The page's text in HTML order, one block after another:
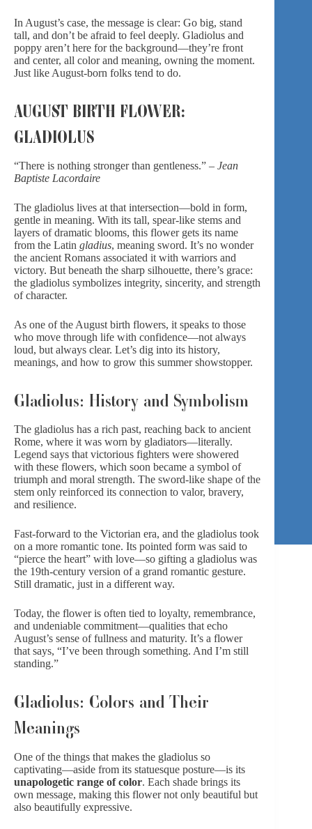
In August’s case, the message is clear: Go big, stand
tall, and don’t be afraid to feel deeply. Gladiolus and
poppy aren’t here for the background—they’re front
and center, all color and meaning, owning the moment.
Just like August-born folks tend to do.
AUGUST BIRTH FLOWER:
GLADIOLUS
“There is nothing stronger than gentleness.” – Jean
Baptiste Lacordaire
The gladiolus lives at that intersection—bold in form,
gentle in meaning. With its tall, spear-like stems and
layers of dramatic blooms, this flower gets its name
from the Latin gladius, meaning sword. It’s no wonder
the ancient Romans associated it with warriors and
victory. But beneath the sharp silhouette, there’s grace:
the gladiolus symbolizes integrity, sincerity, and strength
of character.
As one of the August birth flowers, it speaks to those
who move through life with confidence—not always
loud, but always clear. Let’s dig into its history,
meanings, and how to grow this summer showstopper.
Gladiolus: History and Symbolism
The gladiolus has a rich past, reaching back to ancient
Rome, where it was worn by gladiators—literally.
Legend says that victorious fighters were showered
with these flowers, which soon became a symbol of
triumph and moral strength. The sword-like shape of the
stem only reinforced its connection to valor, bravery,
and resilience.
Fast-forward to the Victorian era, and the gladiolus took
on a more romantic tone. Its pointed form was said to
“pierce the heart” with love—so gifting a gladiolus was
the 19th-century version of a grand romantic gesture.
Still dramatic, just in a different way.
Today, the flower is often tied to loyalty, remembrance,
and undeniable commitment—qualities that echo
August’s sense of fullness and maturity. It’s a flower
that says, “I’ve been through something. And I’m still
standing.”
Gladiolus: Colors and Their
Meanings
One of the things that makes the gladiolus so
captivating—aside from its statuesque posture—is its
unapologetic range of color. Each shade brings its
own message, making this flower not only beautiful but
also beautifully expressive.